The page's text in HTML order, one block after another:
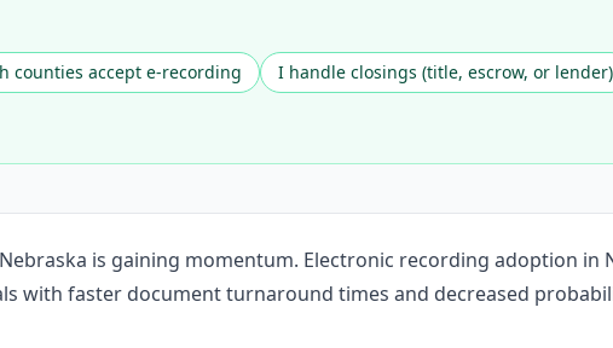
Education
Immigration
Construction
counties accept e-recording I handle closings (title, escrow, or lender)
is gaining momentum. Electronic recording adoption in
with faster document turnaround times and decreased